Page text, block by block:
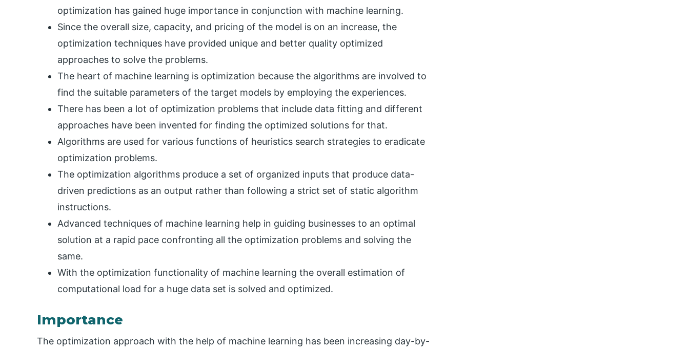
optimization has gained huge importance in conjunction with machine learning.
Since the overall size, capacity, and pricing of the model is on an increase, the
optimization techniques have provided unique and better quality optimized
approaches to solve the problems.
The heart of machine learning is optimization because the algorithms are involved to
find the suitable parameters of the target models by employing the experiences.
There has been a lot of optimization problems that include data fitting and different
approaches have been invented for finding the optimized solutions for that.
Algorithms are used for various functions of heuristics search strategies to eradicate
optimization problems.
The optimization algorithms produce a set of organized inputs that produce data-
driven predictions as an output rather than following a strict set of static algorithm
instructions.
Advanced techniques of machine learning help in guiding businesses to an optimal
solution at a rapid pace confronting all the optimization problems and solving the
same.
With the optimization functionality of machine learning the overall estimation of
computational load for a huge data set is solved and optimized.
Importance
The optimization approach with the help of machine learning has been increasing day-by-